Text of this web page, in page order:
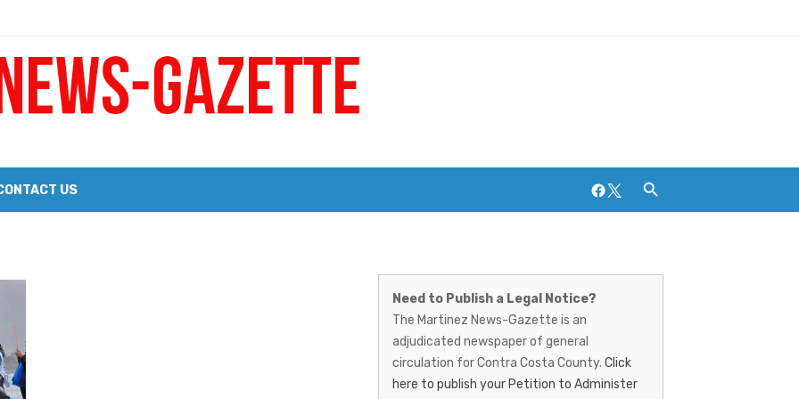
a Big Heart
Notice & Trustee Sale Publication
Lineup of Celebrated Restaurants, Wineries, and Artisanal Craft Breweries and Distilleries
US Facebook
Twitter
News-
Gazette
–
Need to Publish a Legal Notice?
The Martinez News-Gazette is an
adjudicated newspaper of general
circulation for Contra Costa County. Click
here to publish your Petition to Administer